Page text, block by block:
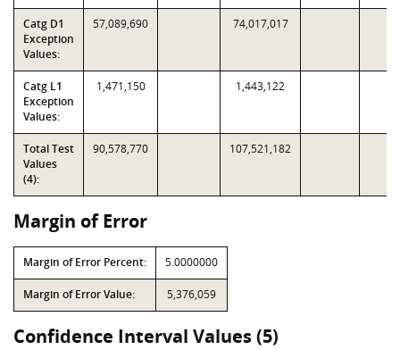
Catg D1
Exception
Values:
57,089,690 74,017,017
Catg L1
Exception
Values:
1,471,150 1,443,122
Total Test
Values
(4):
90,578,770 107,521,182
Margin of Error
Margin of Error Percent: 5.0000000
Margin of Error Value: 5,376,059
Confidence Interval Values (5)